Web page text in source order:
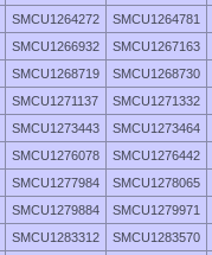
SMCU1264272 SMCU1264781
SMCU1266932 SMCU1267163
SMCU1268719 SMCU1268730
SMCU1271137 SMCU1271332
SMCU1273443 SMCU1273464
SMCU1276078 SMCU1276442
SMCU1277984 SMCU1278065
SMCU1279884 SMCU1279971
SMCU1283312 SMCU1283570